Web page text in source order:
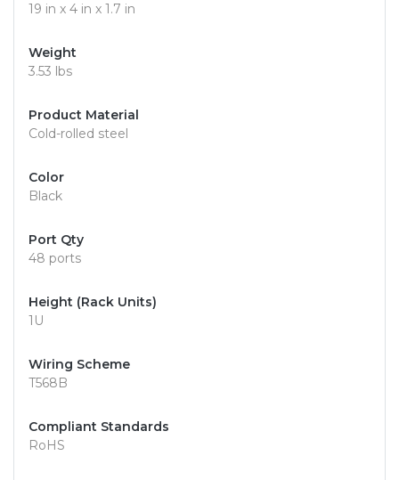
19 in x 4 in x 1.7 in
Weight
3.53 lbs
Product Material
Cold-rolled steel
Color
Black
Port Qty
48 ports
Height (Rack Units)
1U
Wiring Scheme
T568B
Compliant Standards
RoHS